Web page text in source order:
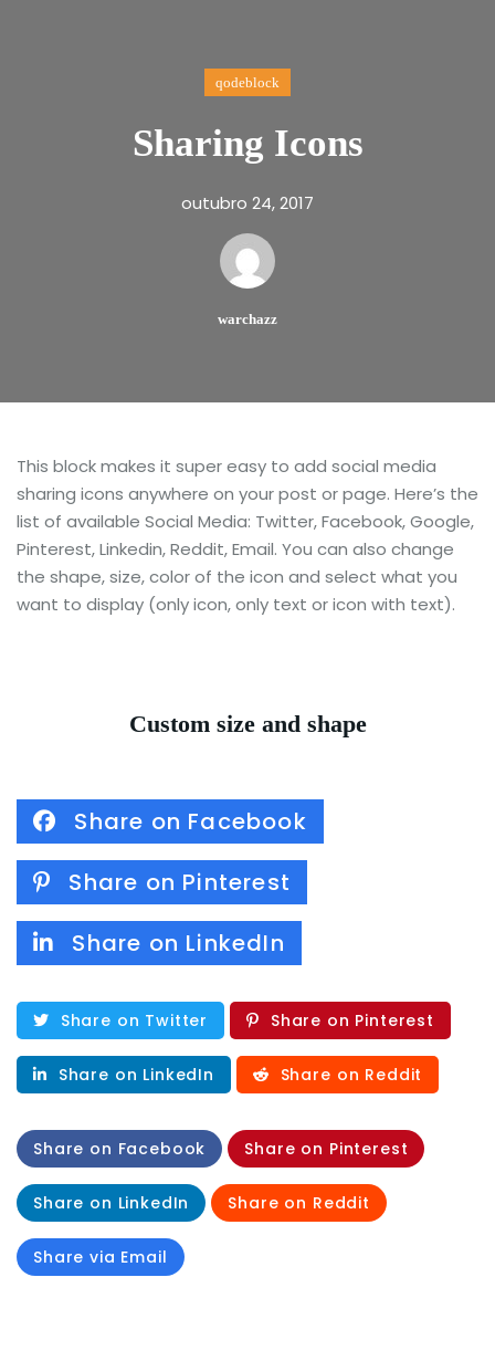
qodeblock
Sharing Icons
outubro 24, 2017
warchazz
This block makes it super easy to add social media
sharing icons anywhere on your post or page. Here’s the
list of available Social Media: Twitter, Facebook, Google,
Pinterest, Linkedin, Reddit, Email. You can also change
the shape, size, color of the icon and select what you
want to display (only icon, only text or icon with text).
Custom size and shape
Share on Facebook
Share on Pinterest
Share on LinkedIn
Share on Twitter Share on Pinterest
Share on LinkedIn Share on Reddit
Share on Facebook Share on Pinterest
Share on LinkedIn Share on Reddit
Share via Email